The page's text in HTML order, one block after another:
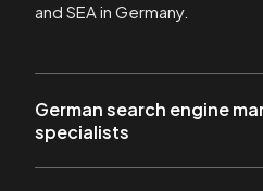
and SEA in Germany.
German search engine
specialists